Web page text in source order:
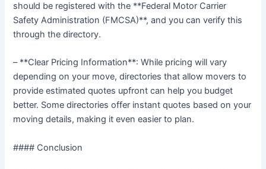
should be registered with the **Federal Motor Carrier
Safety Administration (FMCSA)**, and you can verify this
through the directory.
– **Clear Pricing Information**: While pricing will vary
depending on your move, directories that allow movers to
provide estimated quotes upfront can help you budget
better. Some directories offer instant quotes based on your
moving details, making it even easier to plan.
#### Conclusion